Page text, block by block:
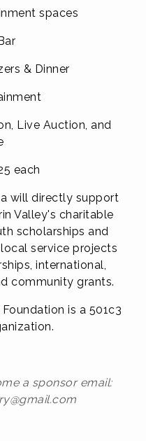
spaces
& Dinner
Live Auction, and
each
will directly support
Valley's charitable
scholarships and
service projects
international,
community grants.
is a 501c3
a sponsor email: